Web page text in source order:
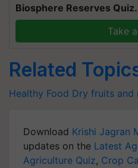
Biosphere Reserves Quiz.
Take
Related
Healthy Food Dry fruits and
Download Krishi Jagran
updates on the Latest
Agriculture Quiz, Crop